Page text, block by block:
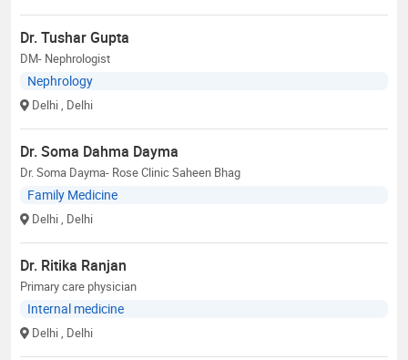
Dr. Tushar Gupta
DM- Nephrologist
Nephrology
Delhi , Delhi
Dr. Soma Dahma Dayma
Dr. Soma Dayma- Rose Clinic Saheen Bhag
Family Medicine
Delhi , Delhi
Dr. Ritika Ranjan
Primary care physician
Internal medicine
Delhi , Delhi